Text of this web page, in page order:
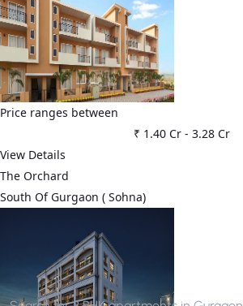
Price ranges between
₹ 1.40 Cr- 3.28 Cr
View Details
The Orchard
⁠South Of Gurgaon ( Sohna)